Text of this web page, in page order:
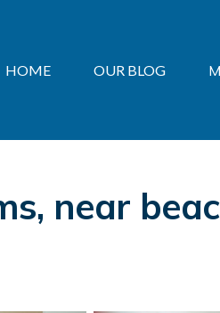
HOME OUR BLOG
near